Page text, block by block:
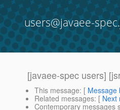
users@javaee-
[javaee-spec users]
This message: [ Message
Related messages: [ Next
Contemporary messages